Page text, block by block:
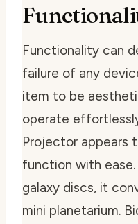
Functionality can
failure of any
item to be
operate
Projector appears
function with
galaxy discs, it
mini planetarium.